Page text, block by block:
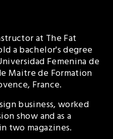
at The Fat
a bachelor's degree
Femenina de
Maitre de Formation
France.
business, worked
show and as a
two magazines.